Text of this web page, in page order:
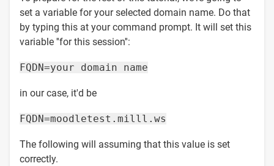
set a variable for your selected domain name. Do that
by typing this at your command prompt. It will set this
variable ''for this session'':
FQDN=your domain name
in our case, it'd be
FQDN=moodletest.milll.ws
The following will assuming that this value is set
correctly.